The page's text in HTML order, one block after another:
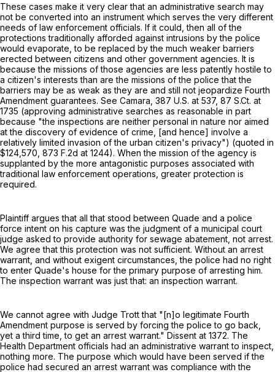
These cases make it very clear that an administrative search may
not be converted into an instrument which serves the very different
needs of law enforcement officials. If it could, then all of the
protections traditionally afforded against intrusions by the police
would evaporate, to be replaced by the much weaker barriers
erected between citizens and other government agencies. It is
because the missions of those agencies are less patently hostile to
a citizen's interests than are the missions of the police that the
barriers may be as weak as they are and still not jeopardize Fourth
Amendment guarantees. See Camara, 387 U.S. at 537, 87 S.Ct. at
1735 (approving administrative searches as reasonable in part
because "the inspections are neither personal in nature nor aimed
at the discovery of evidence of crime, [and hence] involve a
relatively limited invasion of the urban citizen's privacy") (quoted in
$124,570, 873 F.2d at 1244). When the mission of the agency is
supplanted by the more antagonistic purposes associated with
traditional law enforcement operations, greater protection is
required.
Plaintiff argues that all that stood between Quade and a police
force intent on his capture was the judgment of a municipal court
judge asked to provide authority for sewage abatement, not arrest.
We agree that this protection was not sufficient. Without an arrest
warrant, and without exigent circumstances, the police had no right
to enter Quade's house for the primary purpose of arresting him.
The inspection warrant was just that: an inspection warrant.
We cannot agree with Judge Trott that "[n]o legitimate Fourth
Amendment purpose is served by forcing the police to go back,
yet a third time, to get an arrest warrant." Dissent at 1372. The
Health Department officials had an administrative warrant to inspect,
nothing more. The purpose which would have been served if the
police had secured an arrest warrant was compliance with the